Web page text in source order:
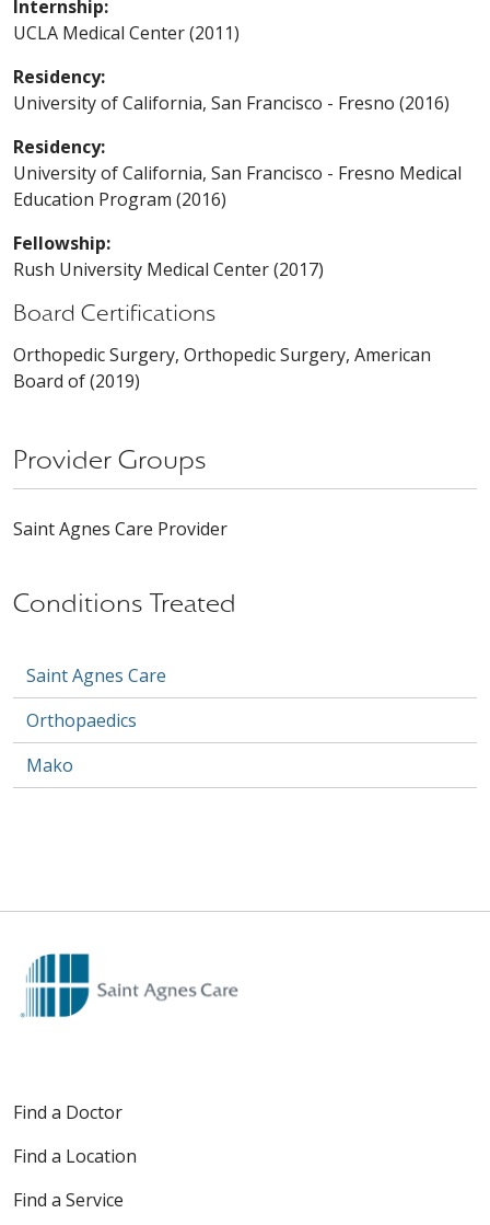
Conditions Treated
Saint Agnes Care
Orthopaedics
Mako
Internship:
UCLA Medical Center (2011)
Residency:
University of California, San Francisco - Fresno (2016)
Residency:
University of California, San Francisco - Fresno Medical
Education Program (2016)
Fellowship:
Rush University Medical Center (2017)
Board Certifications
Orthopedic Surgery, Orthopedic Surgery, American
Board of (2019)
Provider Groups
Saint Agnes Care Provider
Find a Doctor
Find a Location
Find a Service